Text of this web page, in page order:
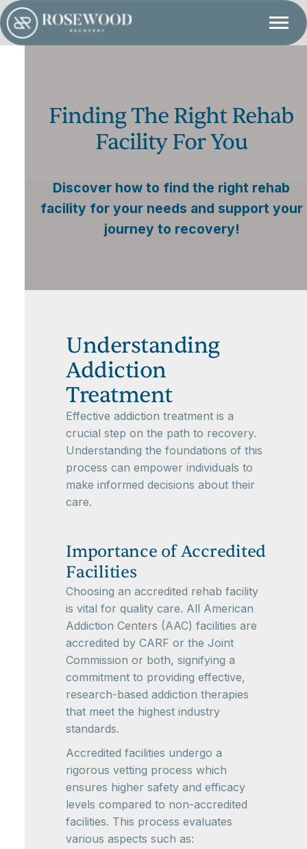
Finding The Right Rehab
Facility For You
Discover how to find the right rehab
facility for your needs and support your
journey to recovery!
Understanding
Addiction
Treatment
Effective addiction treatment is a
crucial step on the path to recovery.
Understanding the foundations of this
process can empower individuals to
make informed decisions about their
care.
Importance of Accredited
Facilities
Choosing an accredited rehab facility
is vital for quality care. All American
Addiction Centers (AAC) facilities are
accredited by CARF or the Joint
Commission or both, signifying a
commitment to providing effective,
research-based addiction therapies
that meet the highest industry
standards.
Accredited facilities undergo a
rigorous vetting process which
ensures higher safety and efficacy
levels compared to non-accredited
facilities. This process evaluates
various aspects such as: